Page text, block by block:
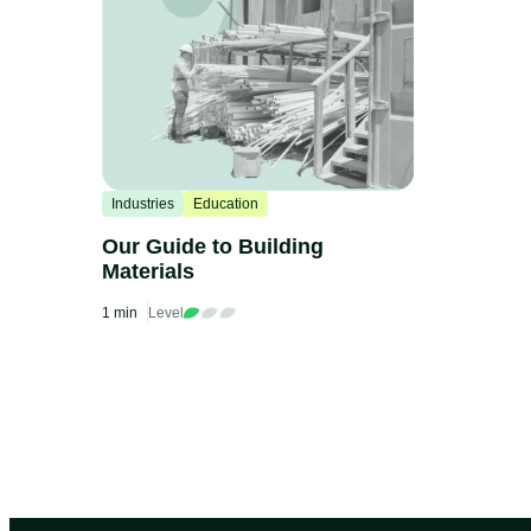
Industries Education
Our Guide to Building
Materials
1 min Level